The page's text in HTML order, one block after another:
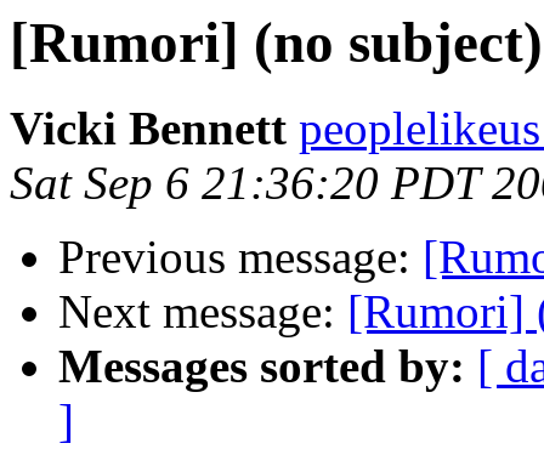
[Rumori] (no subject)
Vicki Bennett
Sat Sep 6 21:36:20 PDT
Previous message:
Next message: [Rumori]
Messages sorted by: [
]